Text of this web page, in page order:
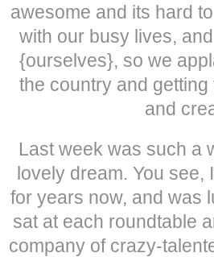
awesome and its hard
with our busy lives,
{ourselves}, so we
the country and
and
Last week was such a
lovely dream. You see,
for years now, and was
sat at each roundtable
company of crazy-